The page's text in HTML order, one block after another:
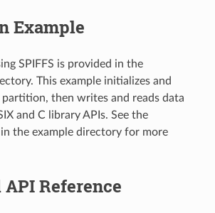
Example
SPIFFS is provided in the
This example initializes and
partition, then writes and reads data
and C library APIs. See the
in the example directory for more
Reference